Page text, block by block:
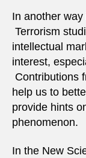
In another
Terrorism
intellectual
interest,
Contributions
help us to
provide hints
phenomenon.
In the New